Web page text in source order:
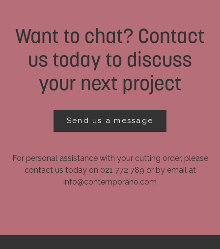
Want to chat? Contact
us today to discuss
your next project
Send us a message
For personal assistance with your cutting order, please
contact us today on 021 772 789 or by email at
info@contemporano.com